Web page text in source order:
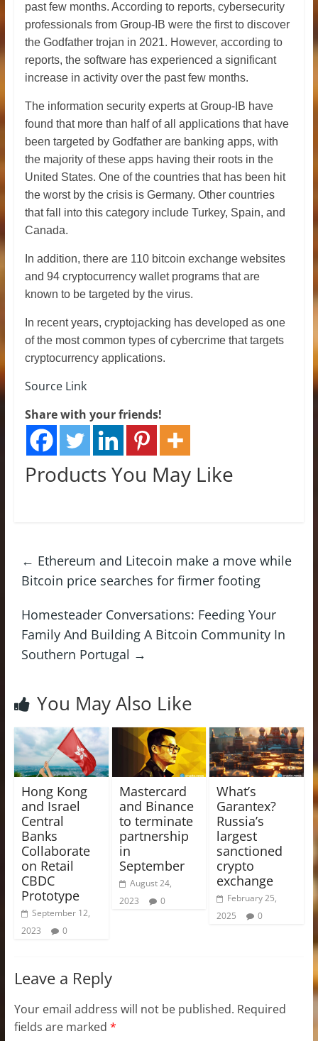
past few months. According to reports, cybersecurity
professionals from Group-IB were the first to discover
the Godfather trojan in 2021. However, according to
reports, the software has experienced a significant
increase in activity over the past few months.
The information security experts at Group-IB have
found that more than half of all applications that have
been targeted by Godfather are banking apps, with
the majority of these apps having their roots in the
United States. One of the countries that has been hit
the worst by the crisis is Germany. Other countries
that fall into this category include Turkey, Spain, and
Canada.
In addition, there are 110 bitcoin exchange websites
and 94 cryptocurrency wallet programs that are
known to be targeted by the virus.
In recent years, cryptojacking has developed as one
of the most common types of cybercrime that targets
cryptocurrency applications.
Source Link
Share with your friends!
Products You May Like
← Ethereum and Litecoin make a move while
Bitcoin price searches for firmer footing
Homesteader Conversations: Feeding Your
Family And Building A Bitcoin Community In
Southern Portugal →
You May Also Like
Hong Kong
and Israel
Central
Banks
Collaborate
on Retail
CBDC
Prototype
September 12,
2023
0
Mastercard
and Binance
to terminate
partnership
in
September
August 24,
2023
0
What’s
Garantex?
Russia’s
largest
sanctioned
crypto
exchange
February 25,
2025
0
Leave a Reply
Your email address will not be published. Required
fields are marked *